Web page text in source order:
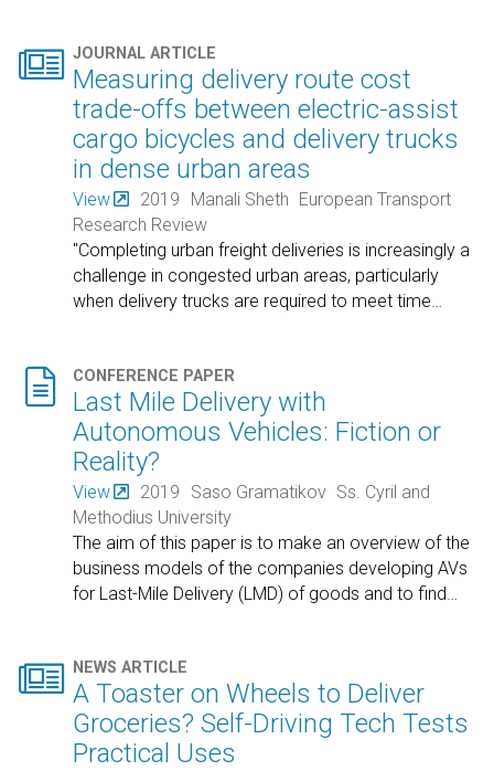
 JOURNAL ARTICLE
Measuring delivery route cost
trade-offs between electric-assist
cargo bicycles and delivery trucks
in dense urban areas
View 2019 Manali Sheth
European Transport
Research Review
"Completing urban freight deliveries is increasingly a
challenge in congested urban areas, particularly
when delivery trucks are required to meet time…
 CONFERENCE PAPER
Last Mile Delivery with
Autonomous Vehicles: Fiction or
Reality?
View 2019 Saso Gramatikov Ss. Cyril and
Methodius University
The aim of this paper is to make an overview of the
business models of the companies developing AVs
for Last-Mile Delivery (LMD) of goods and to find…
 NEWS ARTICLE
A Toaster on Wheels to Deliver
Groceries? Self-Driving Tech Tests
Practical Uses